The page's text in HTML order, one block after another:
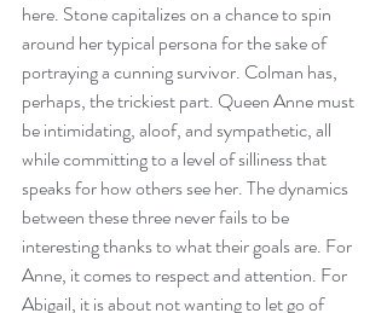
here. Stone capitalizes on a chance to spin
around her typical persona for the sake of
portraying a cunning survivor. Colman has,
perhaps, the trickiest part. Queen Anne must
be intimidating, aloof, and sympathetic, all
while committing to a level of silliness that
speaks for how others see her. The dynamics
between these three never fails to be
interesting thanks to what their goals are. For
Anne, it comes to respect and attention. For
Abigail, it is about not wanting to let go of